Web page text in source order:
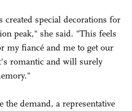
created special decorations for
peak," she said. "This feels
my fiancé and me to get our
romantic and will surely
the demand, a representative